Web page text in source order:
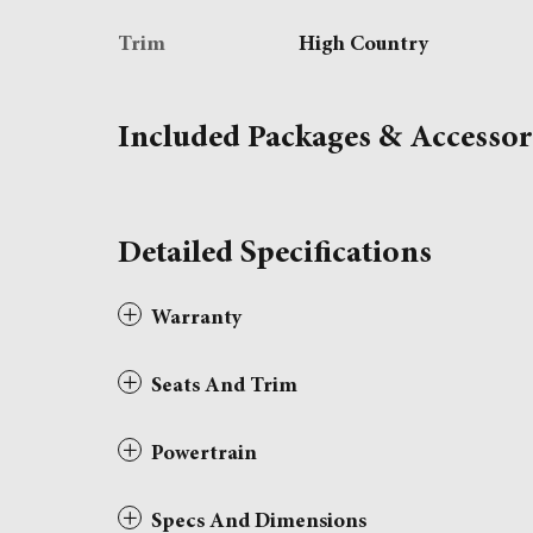
Trim High Country
Included Packages &
Detailed Specifications
Warranty
Seats And Trim
Powertrain
Specs And Dimensions